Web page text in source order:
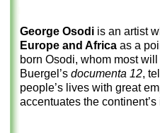
George Osodi is an artist
Europe and Africa as a
born Osodi, whom most
Buergel’s documenta 12,
people’s lives with great
accentuates the